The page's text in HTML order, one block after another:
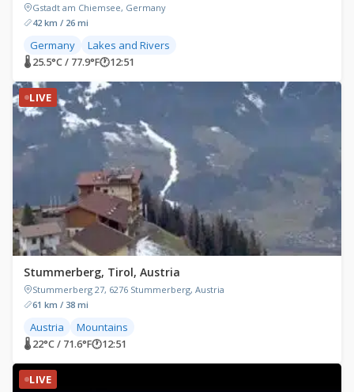
Gstadt am Chiemsee, Germany
42 km / 26 mi
Germany Lakes and Rivers
🌡 25.5°C / 77.9°F🕐12:51
LIVE
Stummerberg, Tirol, Austria
Stummerberg 27, 6276 Stummerberg, Austria
61 km / 38 mi
Austria Mountains
🌡 22°C / 71.6°F🕐12:51
LIVE